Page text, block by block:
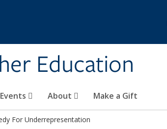
Education
Events About Make a Gift
For Underrepresentation